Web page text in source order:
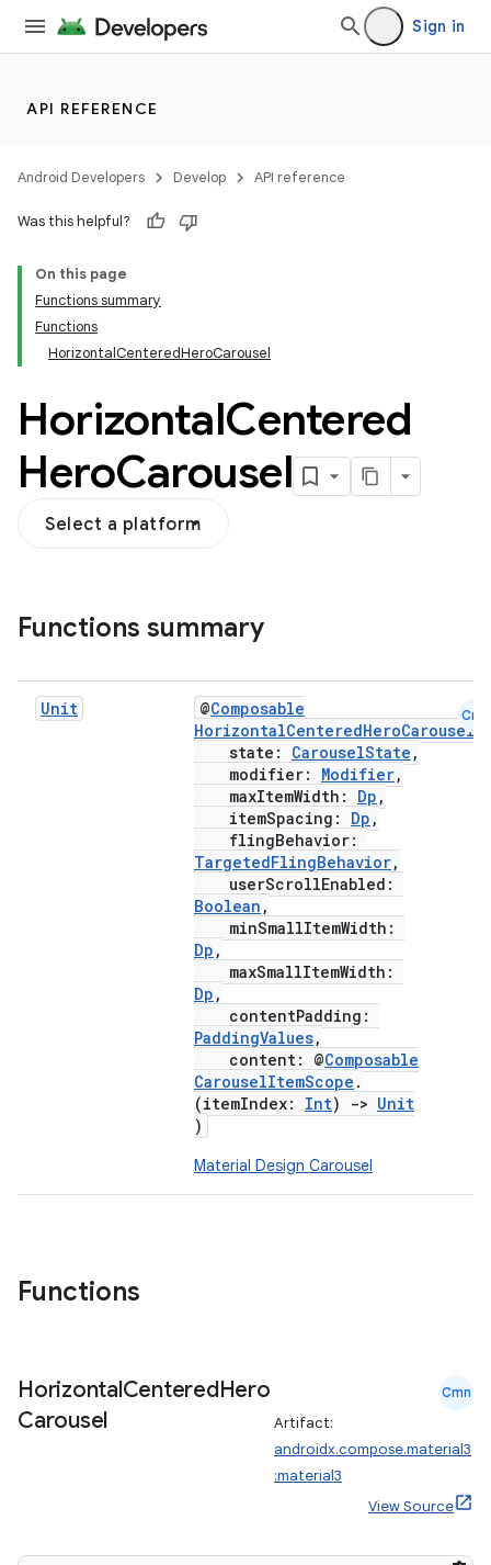
Sign in
API REFERENCE
Android Developers Develop API reference
Was this helpful?
On this page
Functions summary
Functions
HorizontalCenteredHeroCarousel
HorizontalCentered
HeroCarousel
Select a platform
Functions summary
Unit @Composable
HorizontalCenteredHeroCarousel
state: CarouselState ,
modifier: Modifier,
maxItemWidth: Dp ,
itemSpacing: Dp ,
flingBehavior:
TargetedFlingBehavior,
userScrollEnabled:
Boolean ,
minSmallItemWidth:
Dp ,
maxSmallItemWidth:
Dp ,
contentPadding:
PaddingValues,
content: @Composable
CarouselItemScope .
(itemIndex: Int) -> Unit
)
Material Design Carousel
Cmn
Functions
HorizontalCenteredHero
Carousel
Cmn
Artifact:
androidx.compose.material3
:material3
View Source